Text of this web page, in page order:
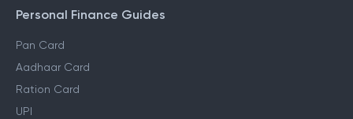
Personal Finance Guides
Pan Card
Aadhaar Card
Ration Card
UPI